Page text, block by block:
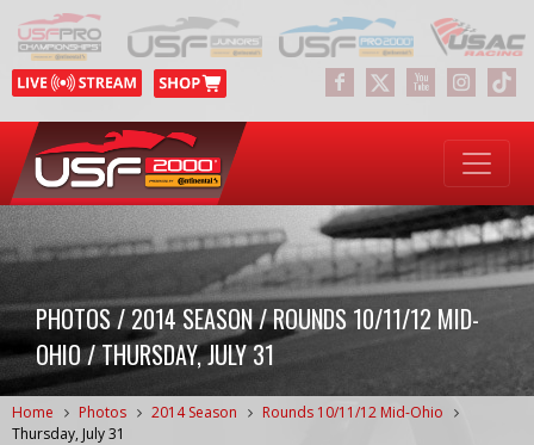
PHOTOS / 2014 SEASON / ROUNDS 10/11/12 MID-
OHIO / THURSDAY, JULY 31
Home Photos 2014 Season
Rounds 10/11/12 Mid-Ohio
Thursday, July 31